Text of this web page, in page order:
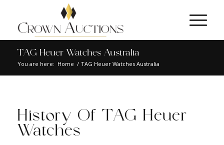
TAG Heuer Watches Australia
You are here: Home / TAG Heuer Watches Australia
History Of TAG Heuer
Watches